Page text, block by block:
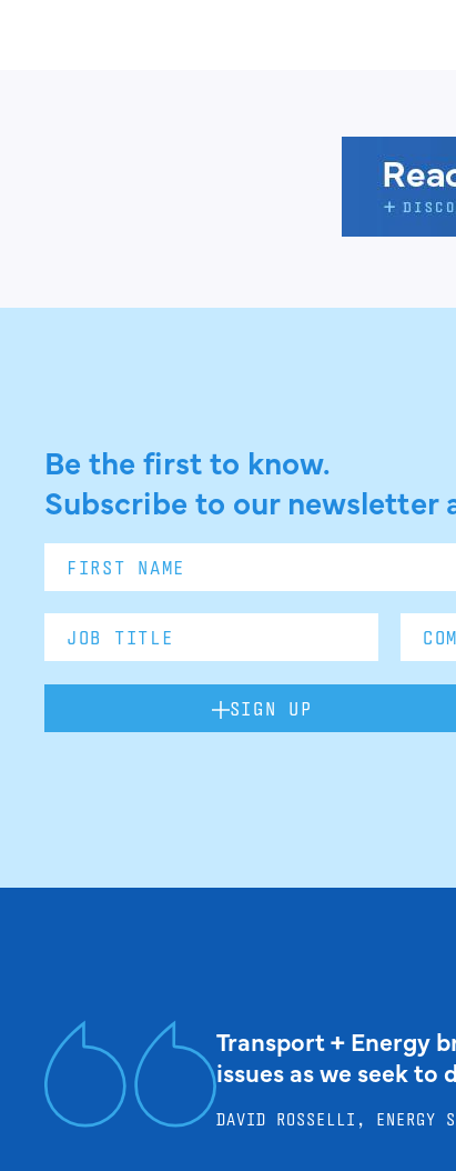
Be the first to know.
Subscribe to our newsletter
SIGN UP
Transport + Energy
issues as we seek
DAVID ROSSELLI, ENERGY